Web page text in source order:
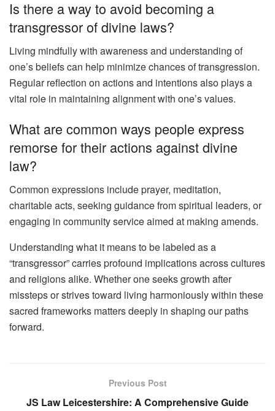
Is there a way to avoid becoming a
transgressor of divine laws?
Living mindfully with awareness and understanding of
one’s beliefs can help minimize chances of transgression.
Regular reflection on actions and intentions also plays a
vital role in maintaining alignment with one’s values.
What are common ways people express
remorse for their actions against divine
law?
Common expressions include prayer, meditation,
charitable acts, seeking guidance from spiritual leaders, or
engaging in community service aimed at making amends.
Understanding what it means to be labeled as a
“transgressor” carries profound implications across cultures
and religions alike. Whether one seeks growth after
missteps or strives toward living harmoniously within these
sacred frameworks matters deeply in shaping our paths
forward.
Previous Post
JS Law Leicestershire: A Comprehensive Guide